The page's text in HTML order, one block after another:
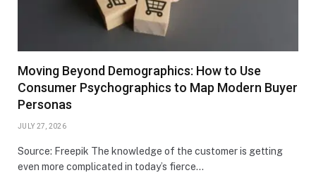
Moving Beyond Demographics: How to Use
Consumer Psychographics to Map Modern Buyer
Personas
JULY 27, 2026
Source: Freepik The knowledge of the customer is getting
even more complicated in today’s fierce…